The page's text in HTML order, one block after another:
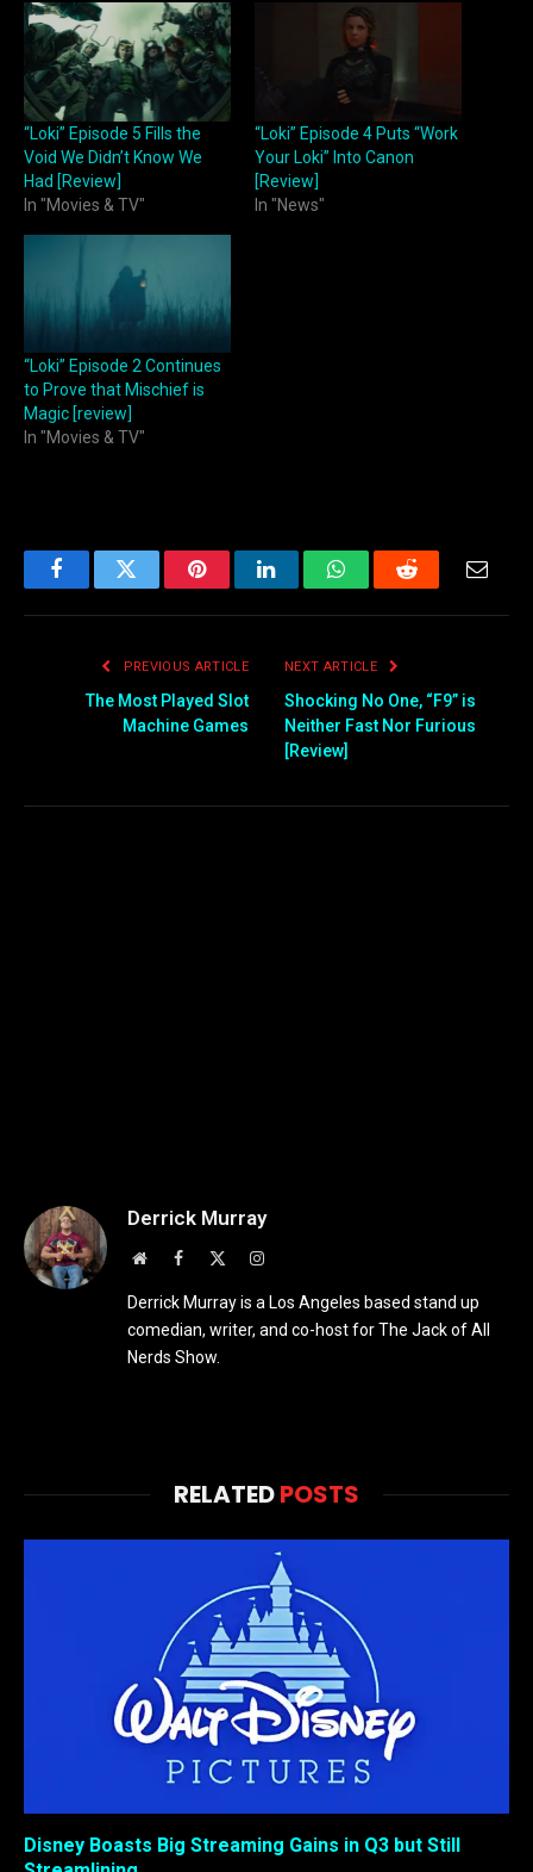
“Loki” Episode 5 Fills the
Void We Didn’t Know We
Had [Review]
In "Movies & TV"
“Loki” Episode 4 Puts “Work
Your Loki” Into Canon
[Review]
In "News"
“Loki” Episode 2 Continues
to Prove that Mischief is
Magic [review]
In "Movies & TV"
FacebookTwitter PinterestLinkedInWhatsAppReddit
PREVIOUS ARTICLE
The Most Played Slot
Machine Games
NEXT ARTICLE
Shocking No One, “F9” is
Neither Fast Nor Furious
[Review]
Derrick Murray
WebsiteFacebook Instagram
Derrick Murray is a Los Angeles based stand up
comedian, writer, and co-host for The Jack of All
Nerds Show.
RELATEDPOSTS
Disney Boasts Big Streaming Gains in Q3 but Still